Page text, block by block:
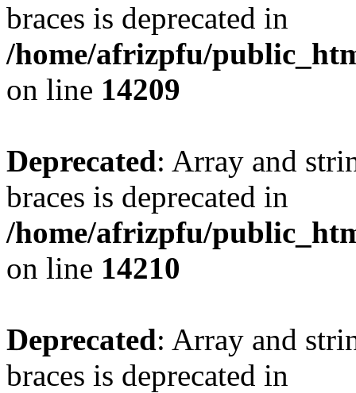
braces is deprecated in
/home/afrizpfu/
on line 14209
Deprecated: Array and
braces is deprecated in
/home/afrizpfu/
on line 14210
Deprecated: Array and
braces is deprecated in